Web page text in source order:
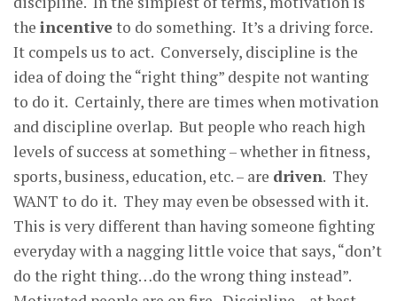
the incentiveto do something. It’s a driving force.
It compels us to act. Conversely, discipline is the
idea of doing the “right thing” despite not wanting
to do it. Certainly, there are times when motivation
and discipline overlap. But people who reach high
levels of success at something – whether in fitness,
sports, business, education, etc. – are driven. They
WANT to do it. They may even be obsessed with it.
This is very different than having someone fighting
everyday with a nagging little voice that says, “don’t
do the right thing…do the wrong thing instead”.